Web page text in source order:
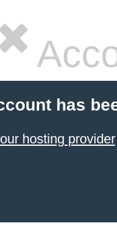
has
hosting provider